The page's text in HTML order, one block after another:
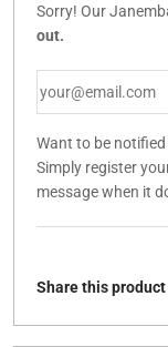
Sorry! Our
out.
Want to be
Simply register
message when it
Share this product